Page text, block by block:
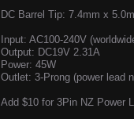
DC Barrel Tip: 7.4mm x
Input: AC100-240V
Output: DC19V 2.31A
Power: 45W
Outlet: 3-Prong (power lead
Add $10 for 3Pin NZ Power